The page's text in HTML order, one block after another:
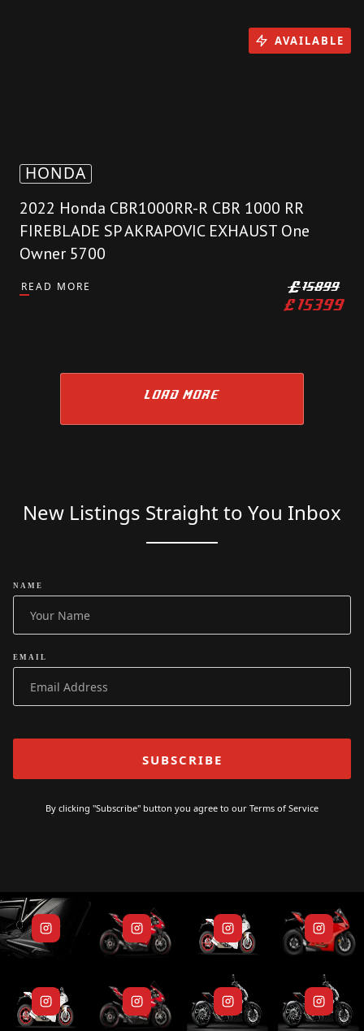
HONDA
2022 Honda CBR1000RR-R CBR 1000 RR
FIREBLADE SP AKRAPOVIC EXHAUST One
Owner 5700
READ MORE £15899
£15399
AVAILABLE
LOAD MORE
New Listings Straight to You Inbox
NAME
EMAIL
By clicking "Subscribe" button you agree to our Terms of Service